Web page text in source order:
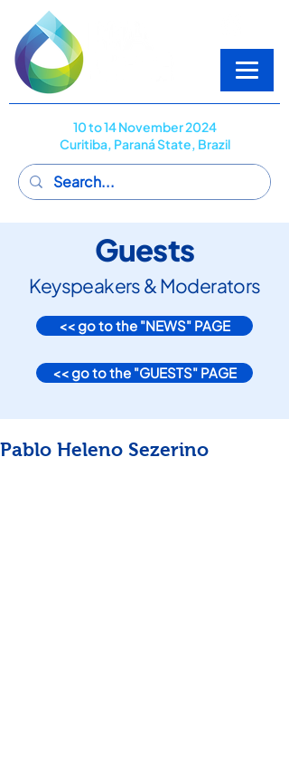
10 to 14 November 2024
Curitiba, Paraná State, Brazil
Guests
Keyspeakers & Moderators
<< go to the "NEWS" PAGE
<< go to the "GUESTS" PAGE
Pablo Heleno Sezerino